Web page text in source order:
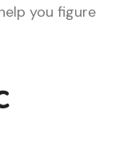
you figure